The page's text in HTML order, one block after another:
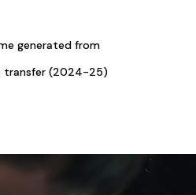
generated from
transfer (2024-25)